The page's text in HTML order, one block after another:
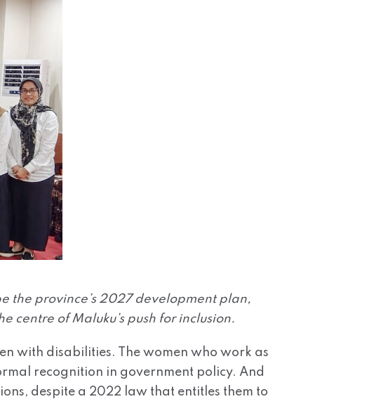
the province’s 2027 development plan,
centre of Maluku’s push for inclusion.
with disabilities. The women who work as
recognition in government policy. And
despite a 2022 law that entitles them to